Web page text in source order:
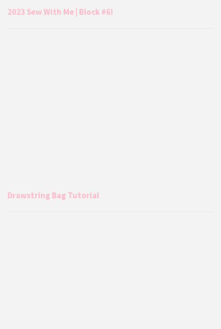
2023 Sew With Me | Block #6!
Drawstring Bag Tutorial